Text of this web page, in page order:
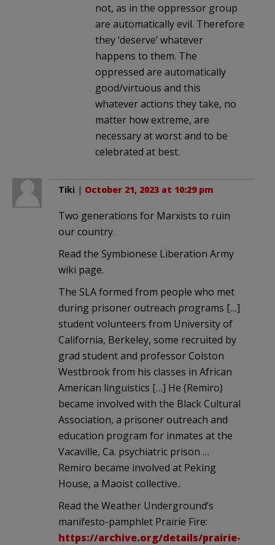
not, as in the oppressor group
are automatically evil. Therefore
they ‘deserve’ whatever
happens to them. The
oppressed are automatically
good/virtuous and this
whatever actions they take, no
matter how extreme, are
necessary at worst and to be
celebrated at best.
Tiki | October 21, 2023 at 10:29 pm
Two generations for Marxists to ruin
our country.
Read the Symbionese Liberation Army
wiki page.
The SLA formed from people who met
during prisoner outreach programs […]
student volunteers from University of
California, Berkeley, some recruited by
grad student and professor Colston
Westbrook from his classes in African
American linguistics […] He (Remiro)
became involved with the Black Cultural
Association, a prisoner outreach and
education program for inmates at the
Vacaville, Ca. psychiatric prison …
Remiro became involved at Peking
House, a Maoist collective..
Read the Weather Underground’s
manifesto-pamphlet Prairie Fire:
https://archive.org/details/prairie-